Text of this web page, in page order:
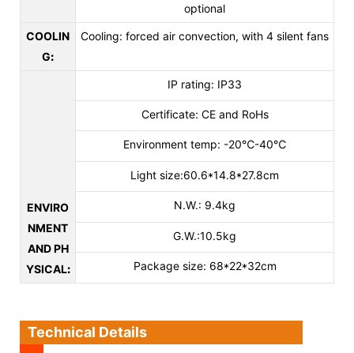
optional
COOLIN
G:
Cooling: forced air convection, with 4 silent fans
ENVIRO
NMENT
AND PH
YSICAL:
IP rating: IP33
Certificate: CE and RoHs
Environment temp: -20℃-40℃
Light size:60.6*14.8*27.8cm
N.W.: 9.4kg
G.W.:10.5kg
Package size: 68*22*32cm
Technical Details